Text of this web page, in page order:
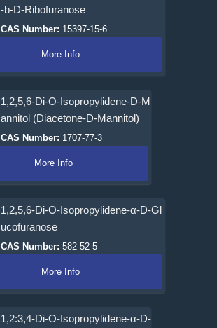
-b-D-Ribofuranose
CAS Number: 15397-15-6
More Info
1,2,5,6-Di-O-Isopropylidene-D-M
annitol (Diacetone-D-Mannitol)
CAS Number: 1707-77-3
More Info
1,2,5,6-Di-O-Isopropylidene-α-D-Gl
ucofuranose
CAS Number: 582-52-5
More Info
1,2:3,4-Di-O-Isopropylidene-α-D-